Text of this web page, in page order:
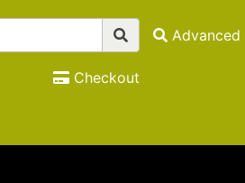
Advanced
Checkout